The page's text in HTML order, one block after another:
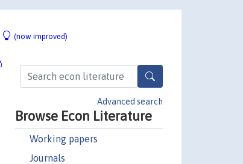
(now improved)
Advanced search
Browse Econ Literature
Working papers
Journals